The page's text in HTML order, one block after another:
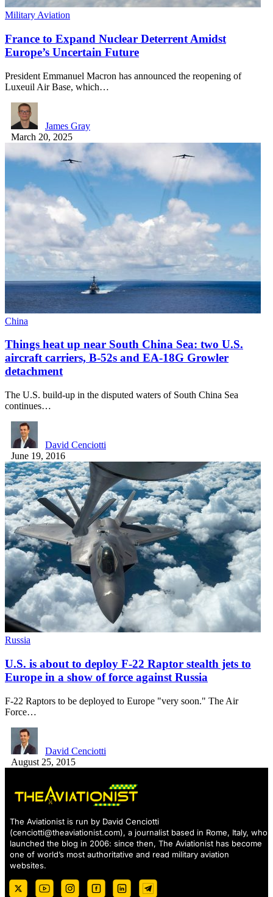
Military Aviation
France to Expand Nuclear Deterrent Amidst
Europe’s Uncertain Future
President Emmanuel Macron has announced the reopening of
Luxeuil Air Base, which…
James Gray
March 20, 2025
China
Things heat up near South China Sea: two U.S.
aircraft carriers, B-52s and EA-18G Growler
detachment
The U.S. build-up in the disputed waters of South China Sea
continues…
David Cenciotti
June 19, 2016
Russia
U.S. is about to deploy F-22 Raptor stealth jets to
Europe in a show of force against Russia
F-22 Raptors to be deployed to Europe "very soon." The Air
Force…
David Cenciotti
August 25, 2015
The Aviationist is run by David Cenciotti
(cenciotti@theaviationist.com), a journalist based in Rome, Italy, who
launched the blog in 2006: since then, The Aviationist has become
one of world’s most authoritative and read military aviation
websites.